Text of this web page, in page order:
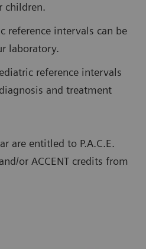
children.
reference intervals can be
laboratory.
reference intervals
and treatment
are entitled to P.A.C.E.
or ACCENT credits from